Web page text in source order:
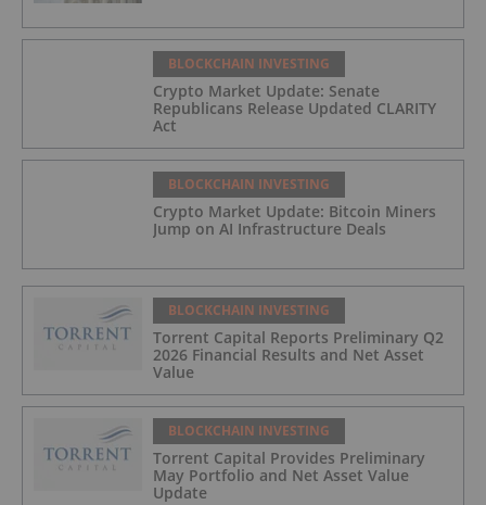
BLOCKCHAIN INVESTING
Crypto Market Update: Senate
Republicans Release Updated CLARITY
Act
BLOCKCHAIN INVESTING
Crypto Market Update: Bitcoin Miners
Jump on AI Infrastructure Deals
BLOCKCHAIN INVESTING
Torrent Capital Reports Preliminary Q2
2026 Financial Results and Net Asset
Value
BLOCKCHAIN INVESTING
Torrent Capital Provides Preliminary
May Portfolio and Net Asset Value
Update